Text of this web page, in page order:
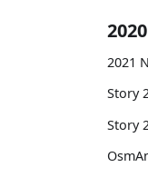
2020
2021
Story
Story